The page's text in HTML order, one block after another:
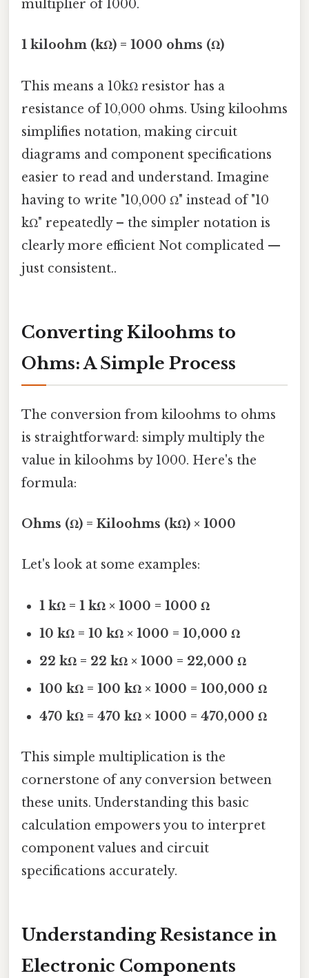
multiplier of 1000.
1 kiloohm (kΩ) = 1000 ohms (Ω)
This means a 10kΩ resistor has a
resistance of 10,000 ohms. Using kiloohms
simplifies notation, making circuit
diagrams and component specifications
easier to read and understand. Imagine
having to write "10,000 Ω" instead of "10
kΩ" repeatedly – the simpler notation is
clearly more efficient Not complicated —
just consistent..
Converting Kiloohms to
Ohms: A Simple Process
The conversion from kiloohms to ohms
is straightforward: simply multiply the
value in kiloohms by 1000. Here's the
formula:
Ohms (Ω) = Kiloohms (kΩ) × 1000
Let's look at some examples:
1 kΩ = 1 kΩ × 1000 = 1000 Ω
10 kΩ = 10 kΩ × 1000 = 10,000 Ω
22 kΩ = 22 kΩ × 1000 = 22,000 Ω
100 kΩ = 100 kΩ × 1000 = 100,000 Ω
470 kΩ = 470 kΩ × 1000 = 470,000 Ω
This simple multiplication is the
cornerstone of any conversion between
these units. Understanding this basic
calculation empowers you to interpret
component values and circuit
specifications accurately.
Understanding Resistance in
Electronic Components